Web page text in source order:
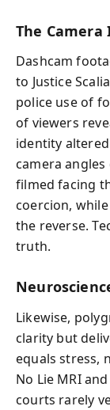
The Camera
Dashcam
to Justice
police use of
of viewers
identity
camera
filmed facing
coercion,
the reverse.
truth.
Likewise,
clarity but
equals stress,
No Lie MRI
courts rarely